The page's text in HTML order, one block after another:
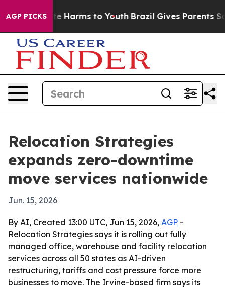
AGP PICKS
to Abate Harms to Youth Brazil Gives Parents
Relocation Strategies
expands zero-downtime
move services nationwide
Jun. 15, 2026
By AI, Created 13:00 UTC, Jun 15, 2026, AGP -
Relocation Strategies says it is rolling out fully
managed office, warehouse and facility relocation
services across all 50 states as AI-driven
restructuring, tariffs and cost pressure force more
businesses to move. The Irvine-based firm says its